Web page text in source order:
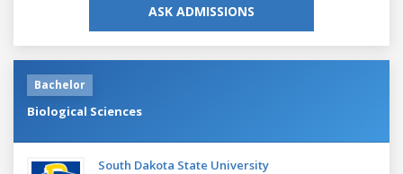
ASK ADMISSIONS
Bachelor
Biological Sciences
South Dakota State University